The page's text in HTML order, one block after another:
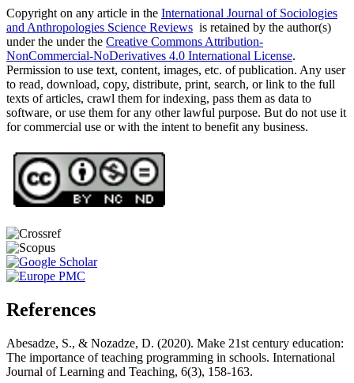
Copyright on any article in the International Journal of Sociologies
and Anthropologies Science Reviews is retained by the author(s)
under the under the Creative Commons Attribution-
NonCommercial-NoDerivatives 4.0 International License.
Permission to use text, content, images, etc. of publication. Any user
to read, download, copy, distribute, print, search, or link to the full
texts of articles, crawl them for indexing, pass them as data to
software, or use them for any other lawful purpose. But do not use it
for commercial use or with the intent to benefit any business.
References
Abesadze, S., & Nozadze, D. (2020). Make 21st century education:
The importance of teaching programming in schools. International
Journal of Learning and Teaching, 6(3), 158-163.